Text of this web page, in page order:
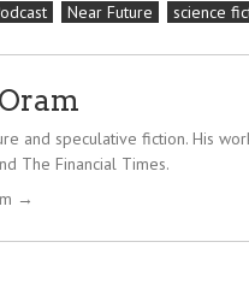
Near Future science
and speculative fiction. His
The Financial Times.
→